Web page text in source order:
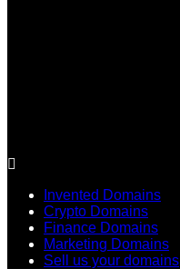
Invented Domains
Crypto Domains
Finance Domains
Marketing Domains
Sell us your domains